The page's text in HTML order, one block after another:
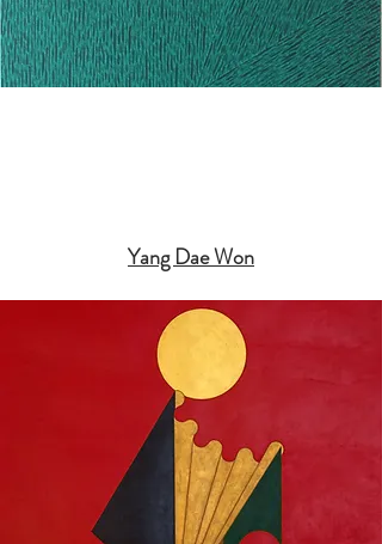
Yang Dae Won